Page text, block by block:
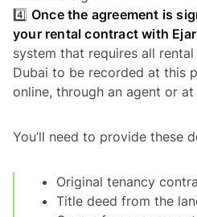
4️⃣ Once the agreement is
your rental contract with
system that requires all
Dubai to be recorded at this
online, through an agent or
You’ll need to provide these
Original tenancy
Title deed from the